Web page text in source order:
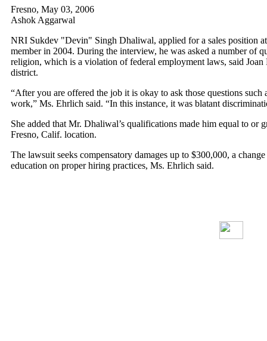
Fresno, May 03, 2006
Ashok Aggarwal
NRI Sukdev "Devin" Singh Dhaliwal, applied for a sales position
member in 2004. During the interview, he was asked a number of
religion, which is a violation of federal employment laws, said
district.
“After you are offered the job it is okay to ask those questions such
work,” Ms. Ehrlich said. “In this instance, it was blatant
She added that Mr. Dhaliwal’s qualifications made him equal to or
Fresno, Calif. location.
The lawsuit seeks compensatory damages up to $300,000, a
education on proper hiring practices, Ms. Ehrlich said.